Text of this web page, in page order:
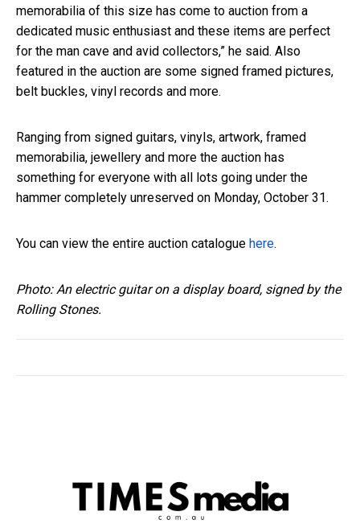
memorabilia of this size has come to auction from a
dedicated music enthusiast and these items are perfect
for the man cave and avid collectors,” he said. Also
featured in the auction are some signed framed pictures,
belt buckles, vinyl records and more.
Ranging from signed guitars, vinyls, artwork, framed
memorabilia, jewellery and more the auction has
something for everyone with all lots going under the
hammer completely unreserved on Monday, October 31.
You can view the entire auction catalogue here.
Photo: An electric guitar on a display board, signed by the
Rolling Stones.